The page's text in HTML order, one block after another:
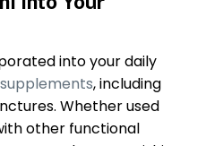
into your daily
supplements, including
Whether used
other functional